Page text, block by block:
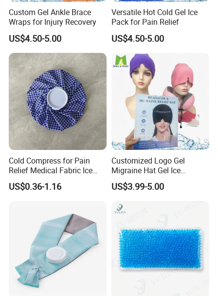
Custom Gel Ankle Brace
Wraps for Injury Recovery
US$4.50-5.00
Versatile Hot Cold Gel Ice
Pack for Pain Relief
US$4.50-5.00
Cold Compress for Pain
Relief Medical Fabric Ice
Bag
US$0.36-1.16
Customized Logo Gel
Migraine Hat Gel Ice
Headache Pad Cold Gel Cap
US$3.99-5.00